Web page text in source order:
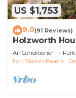
US $1,753
9.0(91 Reviews)
Holzworth
Bikes
Air Conditioner
Fort Walton Beach -